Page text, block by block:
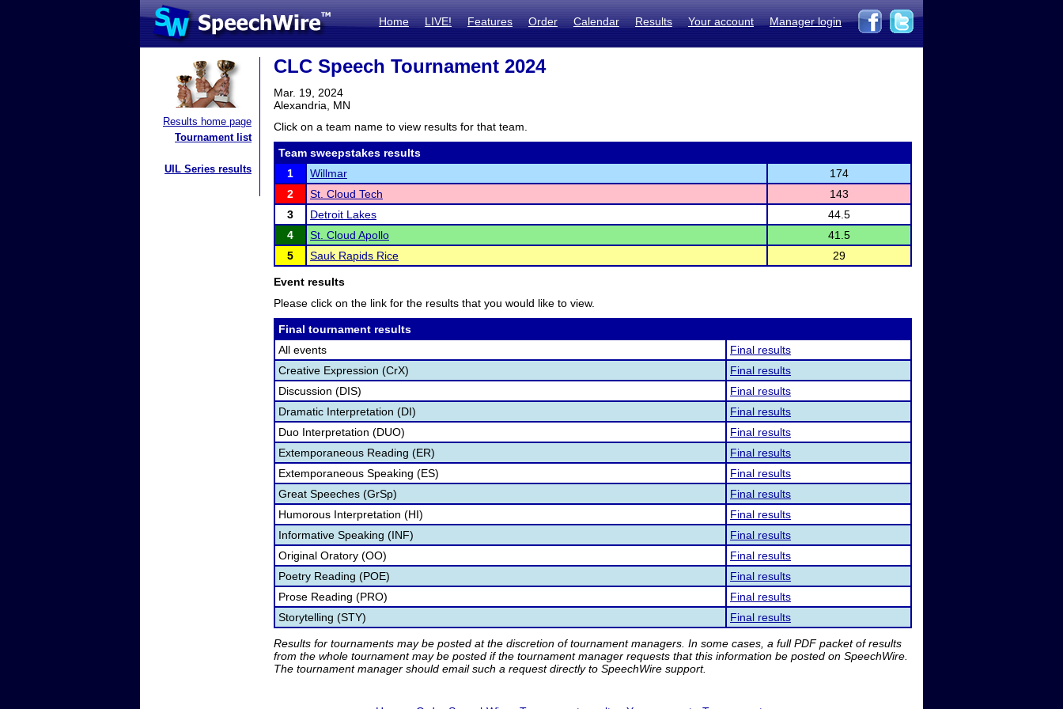
Home LIVE! Features Order Calendar Results Your account Manager login
Results home page
Tournament list
UIL Series results
CLC Speech Tournament 2024
Mar. 19, 2024
Alexandria, MN
Click on a team name to view results for that team.
Team sweepstakes results
1
Willmar
174
2
St. Cloud Tech
143
3
Detroit Lakes
44.5
4
St. Cloud Apollo
41.5
5
Sauk Rapids Rice 29
Event results
Please click on the link for the results that you would like to view.
Final tournament results
All events
Final results
Creative Expression (CrX)
Final results
Discussion (DIS)
Final results
Dramatic Interpretation (DI)
Final results
Duo Interpretation (DUO)
Final results
Extemporaneous Reading (ER)
Final results
Extemporaneous Speaking (ES)
Final results
Great Speeches (GrSp)
Final results
Humorous Interpretation (HI)
Final results
Informative Speaking (INF)
Final results
Original Oratory (OO)
Final results
Poetry Reading (POE)
Final results
Prose Reading (PRO)
Final results
Storytelling (STY)
Final results
Results for tournaments may be posted at the discretion of tournament managers. In some cases, a full PDF packet of results
from the whole tournament may be posted if the tournament manager requests that this information be posted on SpeechWire.
The tournament manager should email such a request directly to SpeechWire support.